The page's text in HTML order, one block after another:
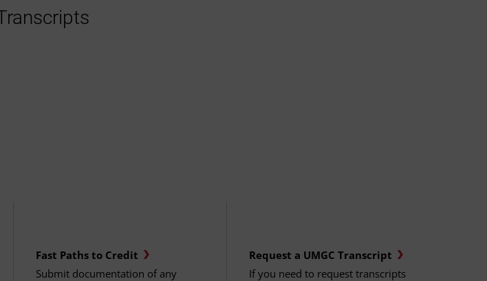
Fast Paths to Credit
Submit documentation of any
Request a UMGC Transcript
If you need to request transcripts